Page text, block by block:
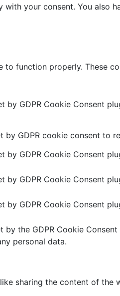
your consent. You
function properly. These
by GDPR Cookie Consent
by GDPR cookie consent to
by GDPR Cookie Consent
by GDPR Cookie Consent
by GDPR Cookie Consent
by the GDPR Cookie
personal data.
sharing the content of